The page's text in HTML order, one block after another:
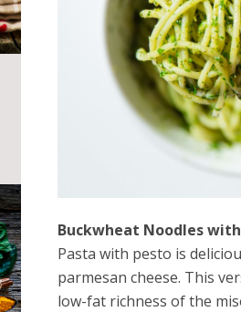
Buckwheat Noodles
Pasta with pesto is
parmesan cheese. This
low-fat richness of the